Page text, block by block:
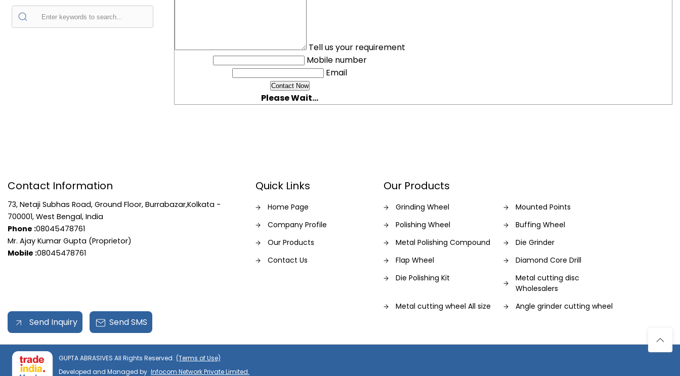
Tell us your requirement
Mobile number
Email
Please Wait...
Contact Information
73, Netaji Subhas Road, Ground Floor, Burrabazar,Kolkata -
700001, West Bengal, India
Phone :08045478761
Mr. Ajay Kumar Gupta (Proprietor)
Mobile :08045478761
Quick Links
Home Page
Company Profile
Our Products
Contact Us
Our Products
Grinding Wheel
Mounted Points
Polishing Wheel
Buffing Wheel
Metal Polishing Compound
Die Grinder
Flap Wheel
Diamond Core Drill
Die Polishing Kit
Metal cutting disc
Wholesalers
Metal cutting wheel All size
Angle grinder cutting wheel
Saw Blade
Diamond Burr Set
Send Inquiry Send SMS
GUPTA ABRASIVES All Rights Reserved. (Terms of Use)
Developed and Managed by Infocom Network Private Limited.